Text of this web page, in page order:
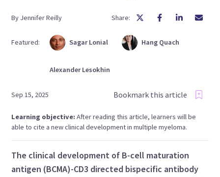
By JenniferReilly Share:
Featured: Sagar Lonial Hang Quach
Alexander Lesokhin
Sep 15, 2025 Bookmark this article
Learning objective:After reading this article, learners will be
able to cite a new clinical development in multiple myeloma.
The clinical development of B-cell maturation
antigen (BCMA)-CD3 directed bispecific antibody